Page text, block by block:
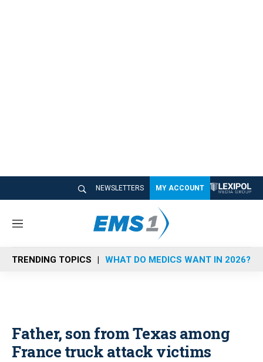
NEWSLETTERS MY ACCOUNT
M
n
u
TRENDING TOPICS WHAT DO MEDICS WANT IN 2026?
Father, son from Texas among
France truck attack victims